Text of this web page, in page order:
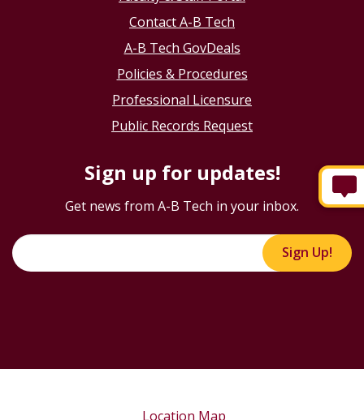
Contact A-B Tech
A-B Tech GovDeals
Policies & Procedures
Professional Licensure
Public Records Request
Sign up for updates!
Get news from A-B Tech in your inbox.
Sign Up!
Location Map